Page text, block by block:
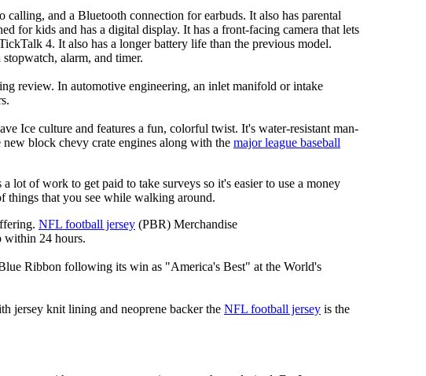
and a Bluetooth connection for earbuds. It also has parental
for kids and has a digital display. It has a front-facing camera that lets
4. It also has a longer battery life than the previous model.
alarm, and timer.
review. In automotive engineering, an inlet manifold or intake
Ice culture and features a fun, colorful twist. It's water-resistant man-
block chevy crate engines along with the major league baseball
a lot of work to get paid to take surveys so it's easier to use a money
things that you see while walking around.
NFL football jersey (PBR) Merchandise
within 24 hours.
Ribbon following its win as "America's Best" at the World's
jersey knit lining and neoprene backer the NFL football jersey is the